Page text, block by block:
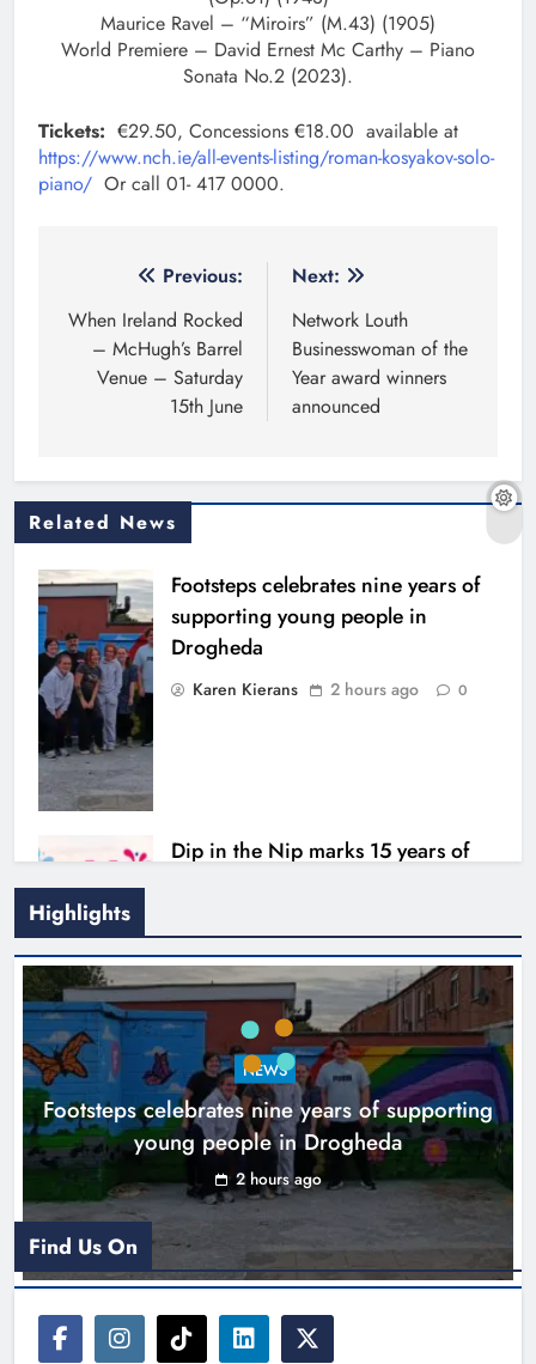
Maurice Ravel – “Miroirs” (M.43) (1905)
World Premiere – David Ernest Mc Carthy – Piano
Sonata No.2 (2023).
Tickets: €29.50, Concessions €18.00 available at
https://www.nch.ie/all-events-listing/roman-kosyakov-solo-
piano/ Or call 01- 417 0000.
navigation
Previous:
When Ireland Rocked
– McHugh’s Barrel
Venue – Saturday
15th June
Next:
Network Louth
Businesswoman of the
Year award winners
announced
Related News
Footsteps celebrates nine years of
supporting young people in
Drogheda
Karen Kierans 2 hours ago 0
Dip in the Nip marks 15 years of
Karen Kierans 5 hours ago 0
Outcomers to lead new LGBTQIA+
capacity building programme in
Louth
Karen Kierans 10 hours ago
Highlights
NEWS
Footsteps celebrates nine years of supporting
young people in Drogheda
2 hours ago
Find Us On